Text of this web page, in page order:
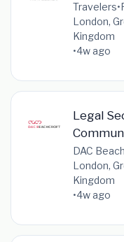
Travelers•
London,
Kingdom
•4w ago
Legal
DAC
London,
Kingdom
•4w ago